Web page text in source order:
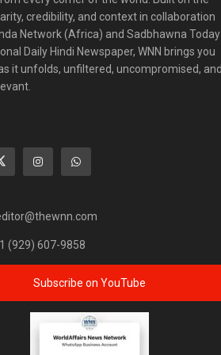
credibility, and context in collaboration
Network (Africa) and Sadbhawna
Daily Hindi Newspaper, WNN brings you
it unfolds, unfiltered, uncompromised,
(929) 607-9858
Subscribe on YouTube